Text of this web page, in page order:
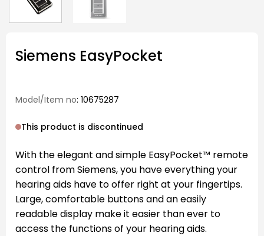
Siemens EasyPocket
Model/Item no: 10675287
This product is discontinued
With the elegant and simple EasyPocket™ remote
control from Siemens, you have everything your
hearing aids have to offer right at your fingertips.
Large, comfortable buttons and an easily
readable display make it easier than ever to
access the functions of your hearing aids.